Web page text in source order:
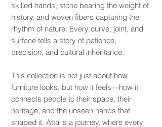
skilled hands, stone bearing the weight of
history, and woven fibers capturing the
rhythm of nature. Every curve, joint, and
surface tells a story of patience,
precision, and cultural inheritance.
This collection is not just about how
furniture looks, but how it feels—how it
connects people to their space, their
heritage, and the unseen hands that
shaped it. Attā is a journey, where every